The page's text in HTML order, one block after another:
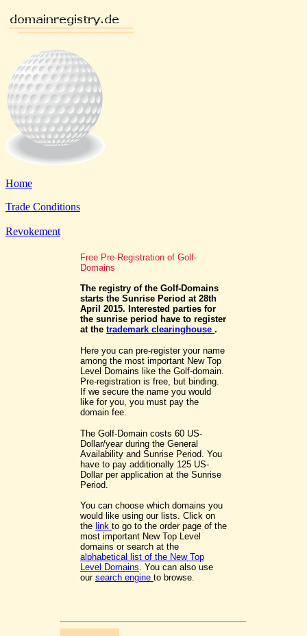
Home
Trade Conditions
Revokement
Free Pre-Registration of Golf-
Domains
The registry of the Golf-Domains
starts the Sunrise Period at 28th
April 2015. Interested parties for
the sunrise period have to register
at the trademark clearinghouse .
Here you can pre-register your name
among the most important New Top
Level Domains like the Golf-domain.
Pre-registration is free, but binding.
If we secure the name you would
like for you, you must pay the
domain fee.
The Golf-Domain costs 60 US-
Dollar/year during the General
Availability and Sunrise Period. You
have to pay additionally 125 US-
Dollar per application at the Sunrise
Period.
You can choose which domains you
would like using our lists. Click on
the link to go to the order page of the
most important New Top Level
domains or search at the
alphabetical list of the New Top
Level Domains. You can also use
our search engine to browse.